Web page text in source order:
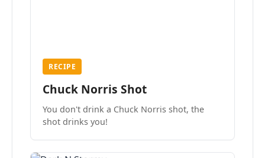
RECIPE
Chuck Norris Shot
You don't drink a Chuck Norris shot, the
shot drinks you!